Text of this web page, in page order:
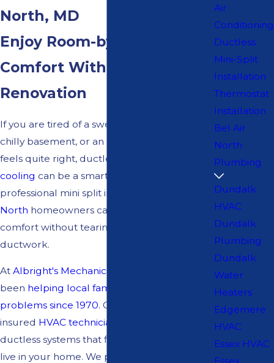
North, MD
Enjoy Room-by-Room
Comfort Without Major
Renovation
If you are tired of a sweltering bonus room, a
chilly basement, or an addition that never
feels quite right, ductless heating and
cooling can be a smart solution. With
professional mini split installation
North homeowners can gain consistent
comfort without tearing open walls for new
ductwork.
At Albright's Mechanical Services
been helping local families solve comfort
problems since 1970. Our licensed and
insured HVAC technicians
ductless systems that fit the way you actually
live in your home. We provide free estimates,
Air
Conditioning
Ductless
Mini-Split
Installation
Thermostat
Installation
Bel Air
North
Plumbing
Dundalk
HVAC
Dundalk
Plumbing
Dundalk
Water
Heaters
Edgemere
HVAC
Essex HVAC